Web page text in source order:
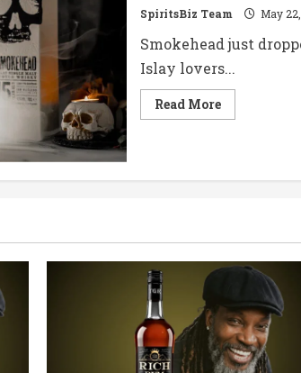
SpiritsBiz Team May
Smokehead just
Islay lovers...
Read MoreRead
more
Year-
Whisky